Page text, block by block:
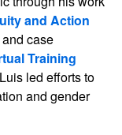
and Action
case
Training
led efforts to
and gender